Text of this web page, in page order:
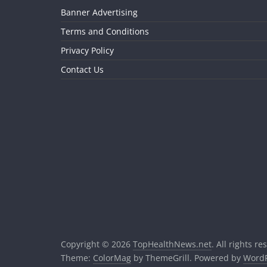
Banner Advertising
Terms and Conditions
Privacy Policy
Contact Us
Copyright © 2026 TopHealthNews.net. All rights
Theme: ColorMag by ThemeGrill. Powered by